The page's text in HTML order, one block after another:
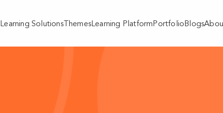
Learning SolutionsThemesLearning PlatformPortfolioBlogs